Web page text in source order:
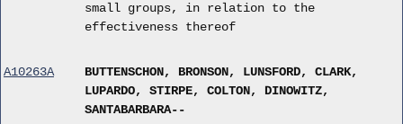
small groups, in relation to the
effectiveness thereof
A10263A
BUTTENSCHON, BRONSON, LUNSFORD, CLARK,
LUPARDO, STIRPE, COLTON, DINOWITZ,
SANTABARBARA--